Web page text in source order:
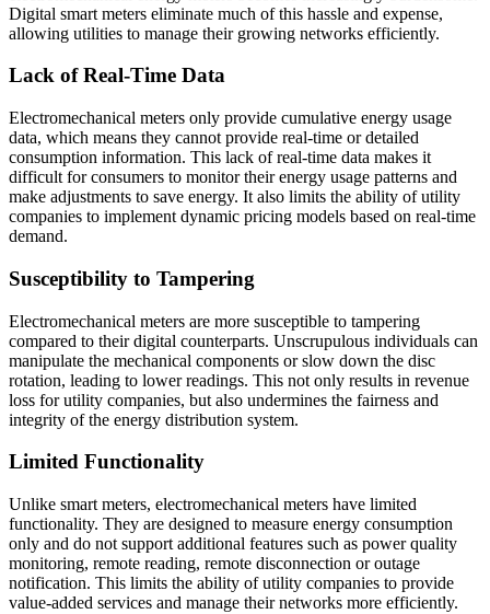
Digital smart meters eliminate much of this hassle and expense,
allowing utilities to manage their growing networks efficiently.
​Lack of Real-Time Data
Electromechanical meters only provide cumulative energy usage
data, which means they cannot provide real-time or detailed
consumption information. This lack of real-time data makes it
difficult for consumers to monitor their energy usage patterns and
make adjustments to save energy. It also limits the ability of utility
companies to implement dynamic pricing models based on real-time
demand.
Susceptibility to Tampering
Electromechanical meters are more susceptible to tampering
compared to their digital counterparts. Unscrupulous individuals can
manipulate the mechanical components or slow down the disc
rotation, leading to lower readings. This not only results in revenue
loss for utility companies, but also undermines the fairness and
integrity of the energy distribution system.
Limited Functionality
Unlike smart meters, electromechanical meters have limited
functionality. They are designed to measure energy consumption
only and do not support additional features such as power quality
monitoring, remote reading, remote disconnection or outage
notification. This limits the ability of utility companies to provide
value-added services and manage their networks more efficiently.